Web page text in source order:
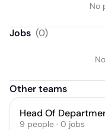
No
Jobs (0)
Other teams
Head Of
9 people · 0 jobs